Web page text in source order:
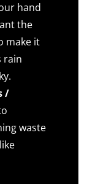
hand
the
make it
rain
/
waste